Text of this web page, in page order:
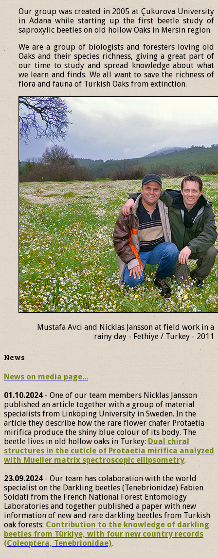
Our group was created in 2005 at Çukurova University
in Adana while starting up the first beetle study of
saproxylic beetles on old hollow Oaks in Mersin region.
We are a group of biologists and foresters loving old
Oaks and their species richness, giving a great part of
our time to study and spread knowledge about what
we learn and finds. We all want to save the richness of
flora and fauna of Turkish Oaks from extinction.
Mustafa Avci and Nicklas Jansson at field work in a
rainy day - Fethiye / Turkey - 2011
News
News on media page...
01.10.2024- One of our team members Nicklas Jansson
published an article together with a group of material
specialists from Linköping University in Sweden. In the
article they describe how the rare flower chafer Protaetia
mirifica produce the shiny blue colour of its body. The
beetle lives in old hollow oaks in Turkey: Dual chiral
structures in the cuticle of Protaetia mirifica analyzed
with Mueller matrix spectroscopic ellipsometry.
23.09.2024 - Our team has colaboration with the world
specialist on the Darkling beetles (Tenebrionidae) Fabien
Soldati from the French National Forest Entomology
Laboratories and together published a paper with new
information of new and rare darkling beetles from Turkish
oak forests: Contribution to the knowledge of darkling
beetles from Türkiye, with four new country records
(Coleoptera, Tenebrionidae).